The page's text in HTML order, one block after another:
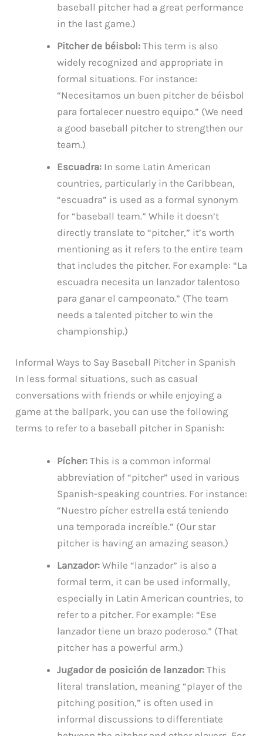
baseball pitcher had a great performance
in the last game.)
Pitcher de béisbol: This term is also
widely recognized and appropriate in
formal situations. For instance:
“Necesitamos un buen pitcher de béisbol
para fortalecer nuestro equipo.” (We need
a good baseball pitcher to strengthen our
team.)
Escuadra: In some Latin American
countries, particularly in the Caribbean,
“escuadra” is used as a formal synonym
for “baseball team.” While it doesn’t
directly translate to “pitcher,” it’s worth
mentioning as it refers to the entire team
that includes the pitcher. For example: “La
escuadra necesita un lanzador talentoso
para ganar el campeonato.” (The team
needs a talented pitcher to win the
championship.)
Informal Ways to Say Baseball Pitcher in Spanish
In less formal situations, such as casual
conversations with friends or while enjoying a
game at the ballpark, you can use the following
terms to refer to a baseball pitcher in Spanish:
Pícher: This is a common informal
abbreviation of “pitcher” used in various
Spanish-speaking countries. For instance:
“Nuestro pícher estrella está teniendo
una temporada increíble.” (Our star
pitcher is having an amazing season.)
Lanzador: While “lanzador” is also a
formal term, it can be used informally,
especially in Latin American countries, to
refer to a pitcher. For example: “Ese
lanzador tiene un brazo poderoso.” (That
pitcher has a powerful arm.)
Jugador de posición de lanzador: This
literal translation, meaning “player of the
pitching position,” is often used in
informal discussions to differentiate